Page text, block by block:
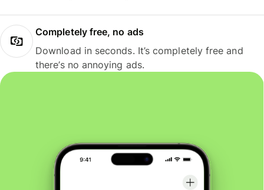
Completely free, no ads
Download in seconds. It’s completely free and
there’s no annoying ads.